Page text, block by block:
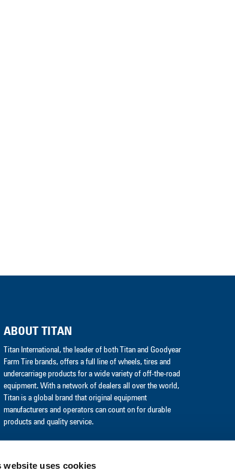
website uses cookies
ABOUT TITAN
Titan International, the leader of both Titan and Goodyear
Farm Tire brands, offers a full line of wheels, tires and
undercarriage products for a wide variety of off-the-road
equipment. With a network of dealers all over the world,
Titan is a global brand that original equipment
manufacturers and operators can count on for durable
products and quality service.